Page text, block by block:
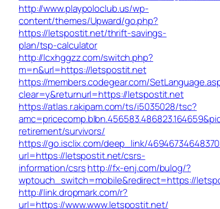
http://www.playpoloclub.us/wp-
content/themes/Upward/go.php?
https://letspostit.net/thrift-savings-
plan/tsp-calculator
http://lcxhggzz.com/switch.php?
m=n&url=https://letspostit.net
https://members.codegear.com/
clear=y&returnurl=https://letspostit.net
https://atlas.r.akipam.com/ts/i5035028/tsc?
retirement/survivors/
https://go.isclix.com/deep_link/
url=https://letspostit.net/csrs-
information/csrshttp://fx-enj.com/bulog/?
wptouch_switch=mobile&redirect=https://
http://link.dropmark.com/r?
url=https://www.www.letspostit.net/